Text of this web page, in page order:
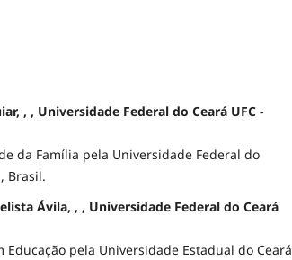
, , Universidade Federal do Ceará UFC -
da Família pela Universidade Federal do
Brasil.
Ávila, , , Universidade Federal do Ceará
pela Universidade Estadual do Ceará